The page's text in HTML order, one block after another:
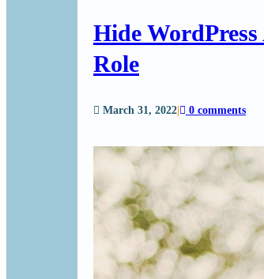
Hide
Role
March 31, 2022 0 comments